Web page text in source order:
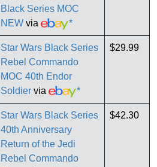
Black Series MOC
NEW via *
Star Wars Black Series
Rebel Commando
MOC 40th Endor
Soldier via *
$29.99
Star Wars Black Series
40th Anniversary
Return of the Jedi
Rebel Commando
$42.30